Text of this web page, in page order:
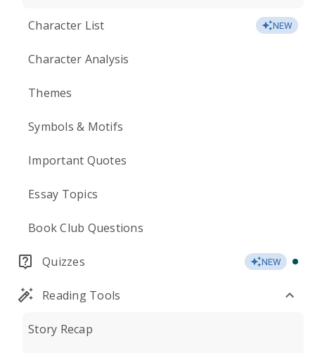
Character List NEW
Character Analysis
Themes
Symbols & Motifs
Important Quotes
Essay Topics
Book Club Questions
Quizzes NEW
Reading Tools
Story Recap